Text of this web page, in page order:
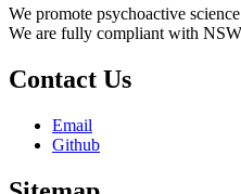
We promote psychoactive
We are fully compliant with
Contact Us
Email
Github